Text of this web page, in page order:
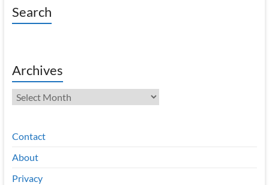
Search
Archives
Archives
Contact
About
Privacy